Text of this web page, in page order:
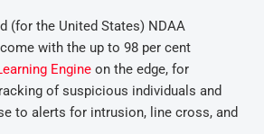
(for the United States) NDAA
with the up to 98 per cent
Engine on the edge, for
of suspicious individuals and
to alerts for intrusion, line cross, and